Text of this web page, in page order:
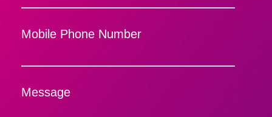
Mobile Phone Number
Message